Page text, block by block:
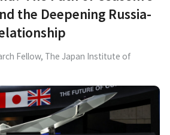
the Deepening Russia-
Fellow, The Japan Institute of